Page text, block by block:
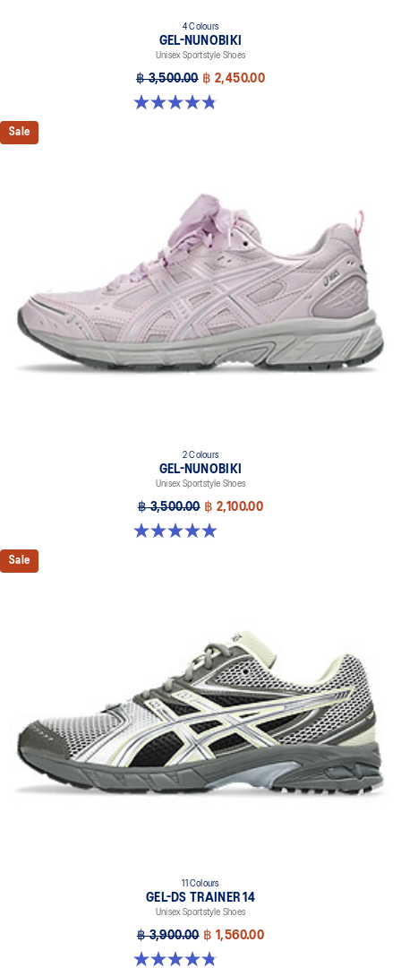
4 Colours
GEL-NUNOBIKI
Unisex Sportstyle Shoes
฿ 3,500.00 ฿ 2,450.00
4.8 out of 5 stars. 179 reviews
Sale
2 Colours
GEL-NUNOBIKI
Unisex Sportstyle Shoes
฿ 3,500.00 ฿ 2,100.00
4.9 out of 5 stars. 17 reviews
Sale
11 Colours
GEL-DS TRAINER 14
Unisex Sportstyle Shoes
฿ 3,900.00 ฿ 1,560.00
4.8 out of 5 stars. 88 reviews